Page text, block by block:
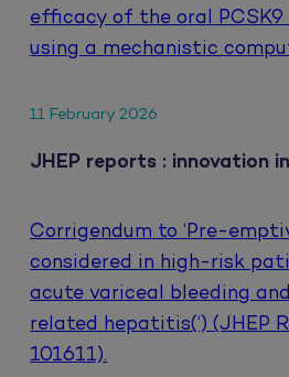
efficacy of the oral
using a mechanistic
11 February 2026
JHEP reports : innovation
Corrigendum to ‘Pre-
considered in high-risk
acute variceal bleeding
related hepatitis(‘) (JHEP
101611).